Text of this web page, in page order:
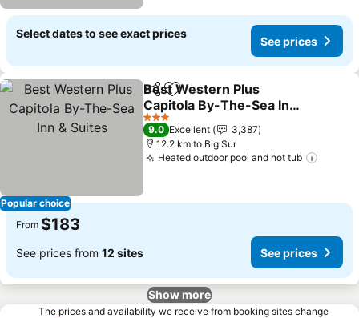
Select dates to see exact prices
See prices
Popular choice
ShareAdd to favorites
Best Western Plus
Capitola By-The-Sea Inn
& Suites
See prices
3 Stars
9.0 Excellent
3,387
12.2 km to Big Sur
Heated outdoor pool and hot tub
From $183
See prices from 12 sites See prices
Show more
The prices and availability we receive from booking sites change